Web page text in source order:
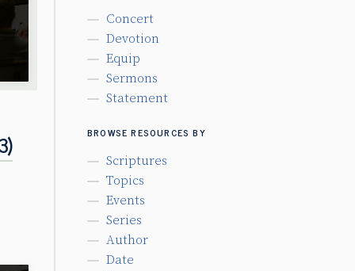
Concert
Devotion
Equip
Sermons
Statement
BROWSE RESOURCES BY
Scriptures
Topics
Events
Series
Author
Date